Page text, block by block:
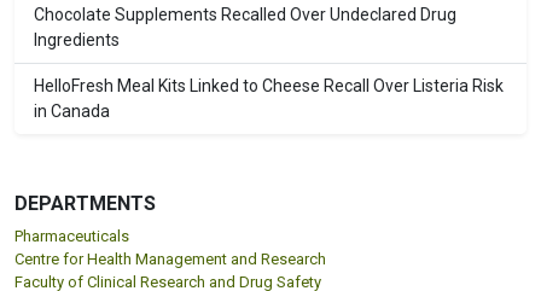
Chocolate Supplements Recalled Over Undeclared Drug
Ingredients
HelloFresh Meal Kits Linked to Cheese Recall Over Listeria Risk
in Canada
DEPARTMENTS
Pharmaceuticals
Centre for Health Management and Research
Faculty of Clinical Research and Drug Safety